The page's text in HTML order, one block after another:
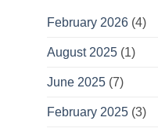
February 2026(4)
August 2025(1)
June 2025(7)
February 2025(3)